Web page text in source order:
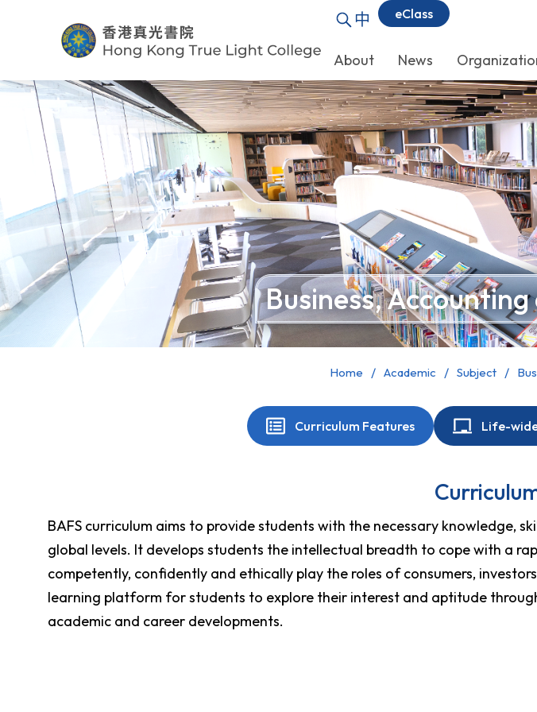
中 eClass
About News
Business,
Home Academic Subject
Curriculum Features Life-
BAFS curriculum aims to provide students with the necessary knowledge,
global levels. It develops students the intellectual breadth to cope with a
competently, confidently and ethically play the roles of consumers,
learning platform for students to explore their interest and aptitude
academic and career developments.